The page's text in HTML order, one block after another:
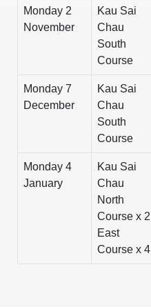
Monday 2
November
Kau Sai
Chau
South
Course
Monday 7
December
Kau Sai
Chau
South
Course
Monday 4
January
Kau Sai
Chau
North
Course x 2
East
Course x 4